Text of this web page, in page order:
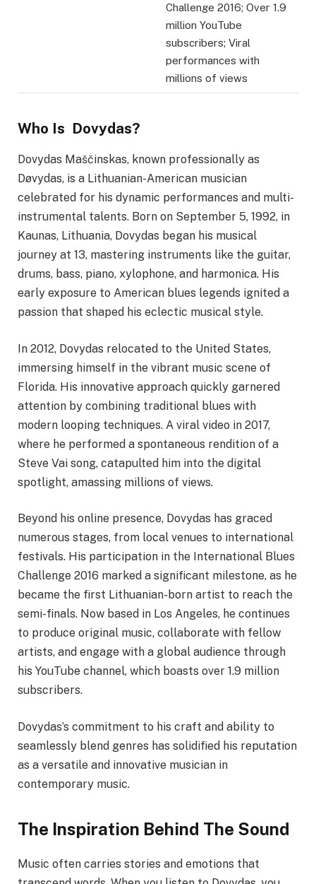
Challenge 2016; Over 1.9
million YouTube
subscribers; Viral
performances with
millions of views
Who Is Dovydas?
Dovydas Maščinskas, known professionally as
Døvydas, is a Lithuanian-American musician
celebrated for his dynamic performances and multi-
instrumental talents. Born on September 5, 1992, in
Kaunas, Lithuania, Dovydas began his musical
journey at 13, mastering instruments like the guitar,
drums, bass, piano, xylophone, and harmonica. His
early exposure to American blues legends ignited a
passion that shaped his eclectic musical style.
In 2012, Dovydas relocated to the United States,
immersing himself in the vibrant music scene of
Florida. His innovative approach quickly garnered
attention by combining traditional blues with
modern looping techniques. A viral video in 2017,
where he performed a spontaneous rendition of a
Steve Vai song, catapulted him into the digital
spotlight, amassing millions of views.
Beyond his online presence, Dovydas has graced
numerous stages, from local venues to international
festivals. His participation in the International Blues
Challenge 2016 marked a significant milestone, as he
became the first Lithuanian-born artist to reach the
semi-finals. Now based in Los Angeles, he continues
to produce original music, collaborate with fellow
artists, and engage with a global audience through
his YouTube channel, which boasts over 1.9 million
subscribers.
Dovydas’s commitment to his craft and ability to
seamlessly blend genres has solidified his reputation
as a versatile and innovative musician in
contemporary music.
The Inspiration Behind The Sound
Music often carries stories and emotions that